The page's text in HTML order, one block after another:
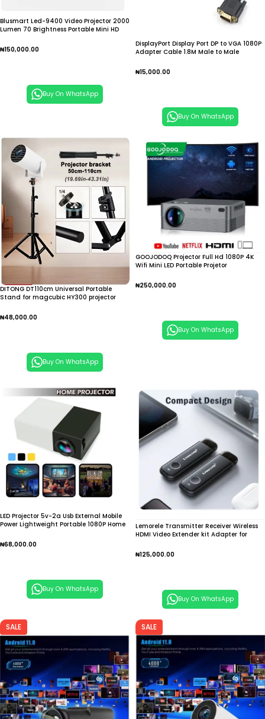
Blusmart Led-9400 Video Projector 2000
Lumen 70 Brightness Portable Mini HD
₦150,000.00
Buy On WhatsApp
DisplayPort Display Port DP to VGA 1080P
Adapter Cable 1.8M Male to Male
Monitor Projector
₦15,000.00
Buy On WhatsApp
DITONG DT110cm Universal Portable
Stand for magcubic HY300 projector
₦48,000.00
Buy On WhatsApp
GOOJODOQ Projector Full Hd 1080P 4K
Wifi Mini LED Portable Projetor
₦250,000.00
Buy On WhatsApp
LED Projector 5v-2a Usb External Mobile
Power Lightweight Portable 1080P Home
₦68,000.00
Buy On WhatsApp
Lemorele Transmitter Receiver Wireless
HDMI Video Extender kit Adapter for
₦125,000.00
Buy On WhatsApp
SALE SALE